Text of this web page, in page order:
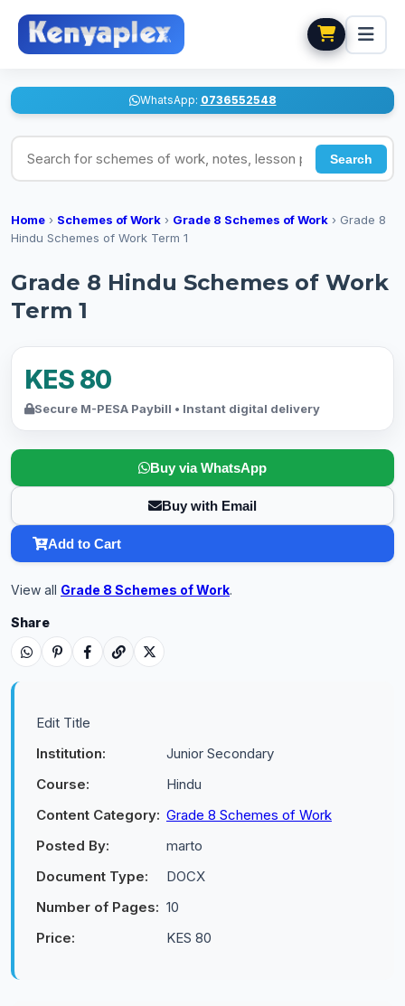
WhatsApp: 0736552548
Search for schemes of work, notes, lesson plans
Search
Home › Schemes of Work › Grade 8 Schemes of Work › Grade 8
Hindu Schemes of Work Term 1
Grade 8 Hindu Schemes of Work
Term 1
KES 80
Secure M-PESA Paybill • Instant digital delivery
Buy via WhatsApp
Buy with Email
Add to Cart
View all Grade 8 Schemes of Work.
Share
Edit Title
Institution:
Junior Secondary
Course:
Hindu
Content Category: Grade 8 Schemes of Work
Posted By:
marto
Document Type:
DOCX
Number of Pages: 10
Price:
KES 80